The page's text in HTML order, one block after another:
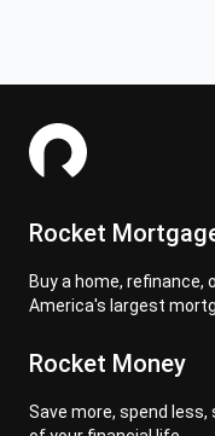
Rocket
Buy a home, refinance,
America's largest
Rocket Money
Save more, spend